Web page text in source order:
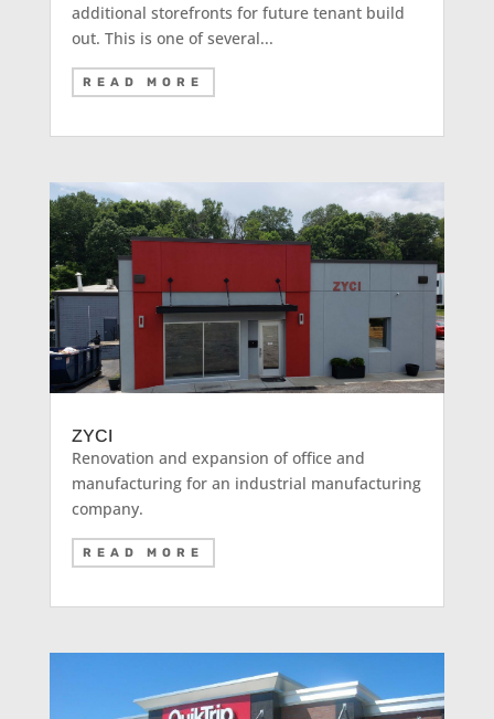
additional storefronts for future tenant build
out. This is one of several...
READ MORE
ZYCI
Renovation and expansion of office and
manufacturing for an industrial manufacturing
company.
READ MORE